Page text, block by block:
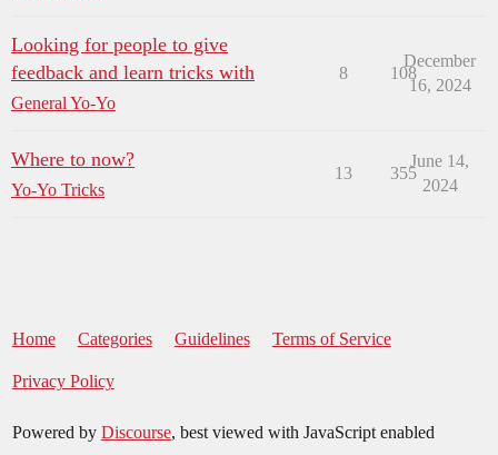
Looking for people to give
feedback and learn tricks with
General Yo-Yo
8 108
December
16, 2024
Where to now?
Yo-Yo Tricks
13 355
June 14,
2024
Home Categories Guidelines Terms of Service
Privacy Policy
Powered by Discourse, best viewed with JavaScript enabled